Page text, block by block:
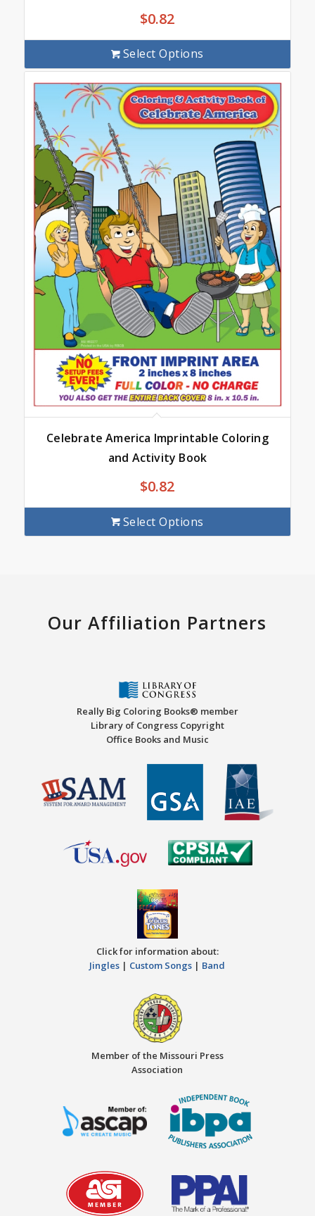
$0.82
Select Options
Celebrate America Imprintable Coloring
and Activity Book
$0.82
Select Options
Our Affiliation Partners
Really Big Coloring Books® member
Library of Congress Copyright
Office Books and Music
Click for information about:
Jingles | Custom Songs | Band
Member of the Missouri Press
Association